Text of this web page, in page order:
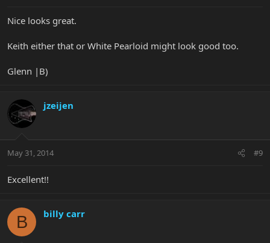
Nice looks great.
Keith either that or White Pearloid might look good too.
Glenn |B)
jzeijen
May 31, 2014 #9
Excellent!!
B billy carr